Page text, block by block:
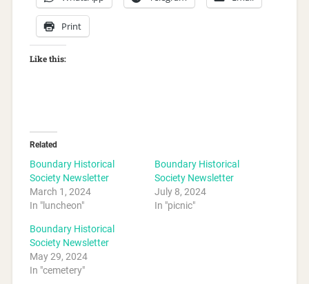
Print
Like this:
Related
Boundary Historical
Society Newsletter
March 1, 2024
In "luncheon"
Boundary Historical
Society Newsletter
July 8, 2024
In "picnic"
Boundary Historical
Society Newsletter
May 29, 2024
In "cemetery"